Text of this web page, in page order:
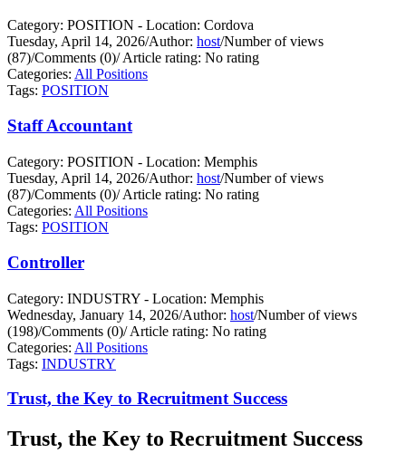
Category: POSITION - Location: Cordova
Tuesday, April 14, 2026/Author: host/Number of views
(87)/Comments (0)/Article rating: No rating
Categories: All Positions
Tags: POSITION
Staff Accountant
Category: POSITION - Location: Memphis
Tuesday, April 14, 2026/Author: host/Number of views
(87)/Comments (0)/Article rating: No rating
Categories: All Positions
Tags: POSITION
Controller
Category: INDUSTRY - Location: Memphis
Wednesday, January 14, 2026/Author: host/Number of views
(198)/Comments (0)/Article rating: No rating
Categories: All Positions
Tags: INDUSTRY
Trust, the Key to Recruitment Success
Trust, the Key to Recruitment Success